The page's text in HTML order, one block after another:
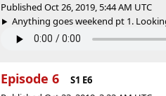
Published Oct 26, 2019, 5:44 AM UTC
Anything goes weekend pt 1.
Episode 6
S1 E6